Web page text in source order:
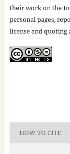
their work on the
personal pages,
license and
HOW TO CITE